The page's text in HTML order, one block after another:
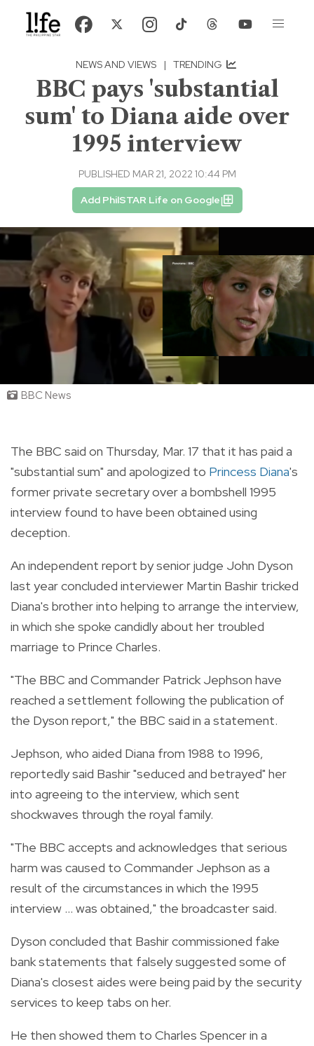
NEWS AND VIEWS | TRENDING
BBC pays 'substantial
sum' to Diana aide over
1995 interview
PUBLISHED MAR 21, 2022 10:44 PM
Add PhilSTAR Life on Google
BBC News
The BBC said on Thursday, Mar. 17 that it has paid a
"substantial sum" and apologized to Princess Diana's
former private secretary over a bombshell 1995
interview found to have been obtained using
deception.
An independent report by senior judge John Dyson
last year concluded interviewer Martin Bashir tricked
Diana's brother into helping to arrange the interview,
in which she spoke candidly about her troubled
marriage to Prince Charles.
"The BBC and Commander Patrick Jephson have
reached a settlement following the publication of
the Dyson report," the BBC said in a statement.
Jephson, who aided Diana from 1988 to 1996,
reportedly said Bashir "seduced and betrayed" her
into agreeing to the interview, which sent
shockwaves through the royal family.
"The BBC accepts and acknowledges that serious
harm was caused to Commander Jephson as a
result of the circumstances in which the 1995
interview ... was obtained," the broadcaster said.
Dyson concluded that Bashir commissioned fake
bank statements that falsely suggested some of
Diana's closest aides were being paid by the security
services to keep tabs on her.
He then showed them to Charles Spencer in a